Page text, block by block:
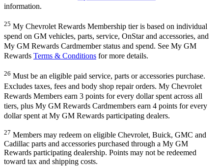
information.
25 My Chevrolet Rewards Membership tier is based on individual
spend on GM vehicles, parts, service, OnStar and accessories, and
My GM Rewards Cardmember status and spend. See My GM
Rewards Terms & Conditions for more details.
26 Must be an eligible paid service, parts or accessories purchase.
Excludes taxes, fees and body shop repair orders. My Chevrolet
Rewards Members earn 3 points for every dollar spent across all
tiers, plus My GM Rewards Cardmembers earn 4 points for every
dollar spent at My GM Rewards participating dealers.
27 Members may redeem on eligible Chevrolet, Buick, GMC and
Cadillac parts and accessories purchased through a My GM
Rewards participating dealership. Points may not be redeemed
toward tax and shipping costs.